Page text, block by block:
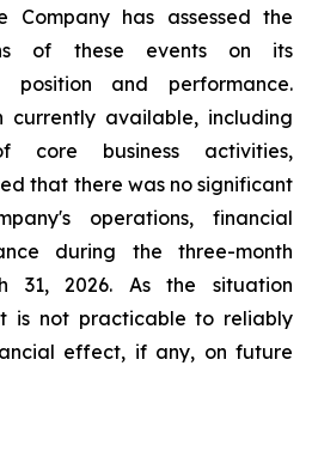
Company has assessed the
of these events on its
position and performance.
currently available, including
core business activities,
that there was no significant
operations, financial
during the three-month
31, 2026. As the situation
is not practicable to reliably
effect, if any, on future